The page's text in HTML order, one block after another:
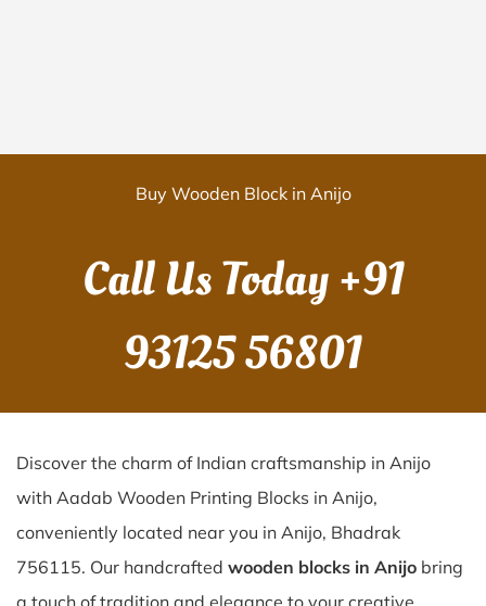
Buy Wooden Block in Anijo
Call Us Today+91
93125 56801
Discover the charm of Indian craftsmanship in Anijo
with Aadab Wooden Printing Blocks in Anijo,
conveniently located near you in Anijo, Bhadrak
756115. Our handcrafted wooden blocks in Anijo bring
a touch of tradition and elegance to your creative